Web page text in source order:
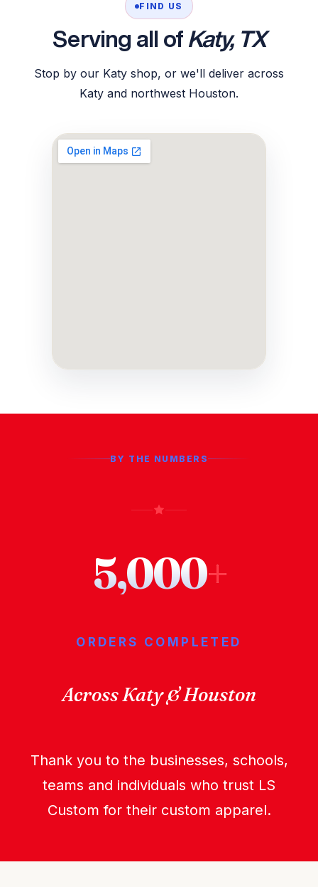
FIND US
Serving all of Katy, TX
Stop by our Katy shop, or we'll deliver across
Katy and northwest Houston.
BY THE NUMBERS
5,000+
ORDERS COMPLETED
Across Katy & Houston
Thank you to the businesses, schools,
teams and individuals who trust LS
Custom for their custom apparel.